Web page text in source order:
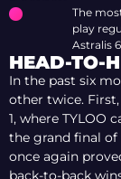
The
play
Astralis
HEAD-TO-
In the past six
other twice.
1, where TYLOO
the grand final of
once again
back-to-back